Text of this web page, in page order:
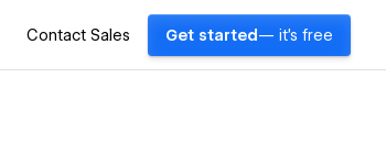
Contact Sales Get started — it's free